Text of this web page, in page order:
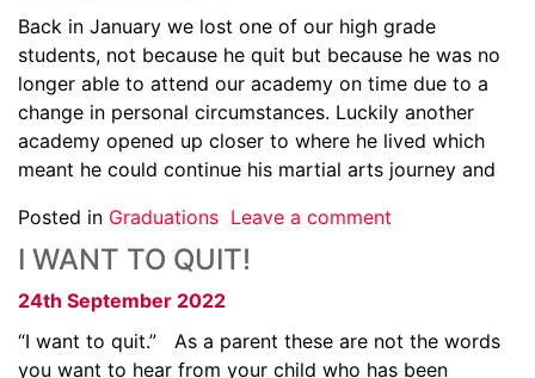
Back in January we lost one of our high grade
students, not because he quit but because he was no
longer able to attend our academy on time due to a
change in personal circumstances. Luckily another
academy opened up closer to where he lived which
meant he could continue his martial arts journey and
Posted in Graduations Leave a comment
I WANT TO QUIT!
24th September 2022
“I want to quit.” As a parent these are not the words
you want to hear from your child who has been